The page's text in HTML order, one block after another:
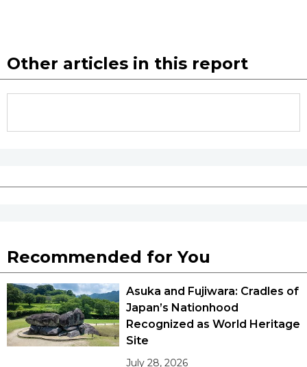
Other articles in this report
Recommended for You
Asuka and Fujiwara: Cradles of
Japan’s Nationhood
Recognized as World Heritage
Site
July 28, 2026